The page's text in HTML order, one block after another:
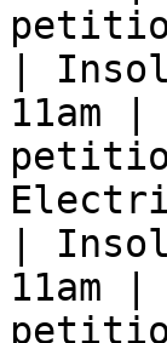
|
11am
|
11am